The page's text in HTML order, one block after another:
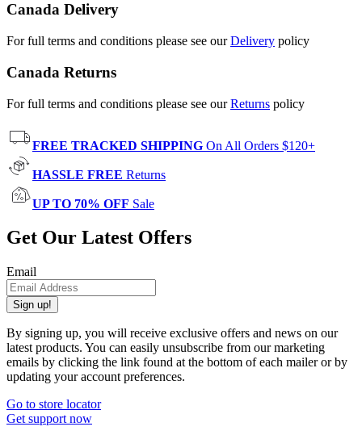
Canada Delivery
For full terms and conditions please see ourDelivery policy
Canada Returns
For full terms and conditions please see ourReturns policy
FREE TRACKED SHIPPING On All Orders $120+
HASSLE FREE Returns
UP TO 70% OFF Sale
Get Our Latest Offers
Email
Sign up!
By signing up, you will receive exclusive offers and news on our
latest products. You can easily unsubscribe from our marketing
emails by clicking the link found at the bottom of each mailer or by
updating your account preferences.
Go to store locator
Get support now